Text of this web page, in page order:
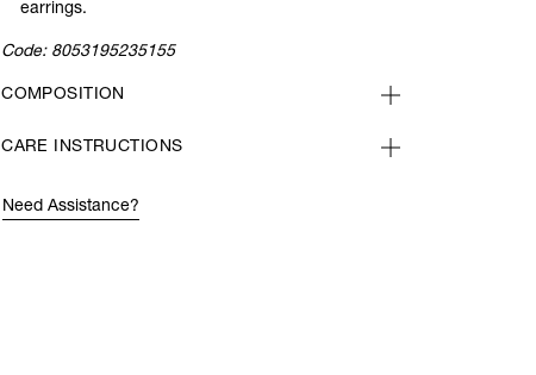
earrings.
Code: 8053195235155
COMPOSITION
CARE INSTRUCTIONS
Need Assistance?